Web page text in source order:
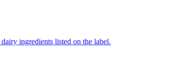
ingredients listed on the label.